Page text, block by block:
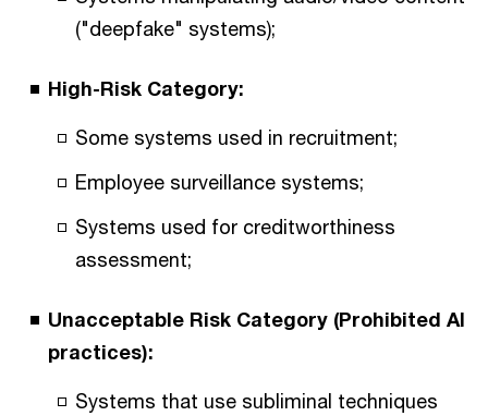
("deepfake" systems);
High-Risk Category:
Some systems used in recruitment;
Employee surveillance systems;
Systems used for creditworthiness
assessment;
Unacceptable Risk Category (Prohibited AI
practices):
Systems that use subliminal techniques